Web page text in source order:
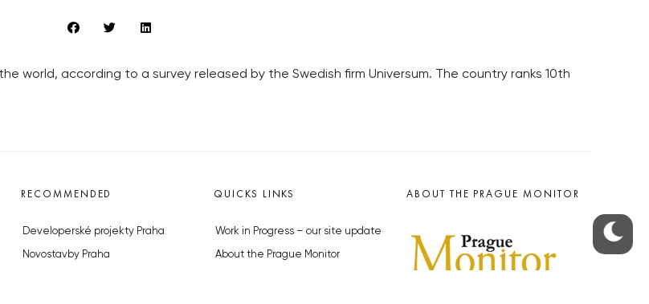
world, according to a survey released by the Swedish firm Universum. The country ranks 10th
RECOMMENDED
Developerské projekty Praha
Novostavby Praha
QUICKS LINKS
Work in Progress – our site update
About the Prague Monitor
ABOUT THE PRAGUE MONITOR